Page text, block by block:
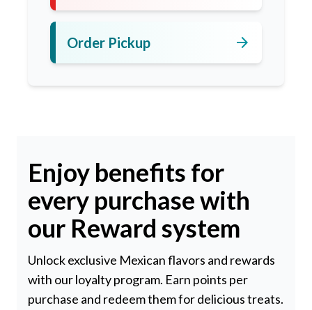
Order Pickup arrow_forward
Enjoy benefits for
every purchase with
our Reward system
Unlock exclusive Mexican flavors and rewards
with our loyalty program. Earn points per
purchase and redeem them for delicious treats.